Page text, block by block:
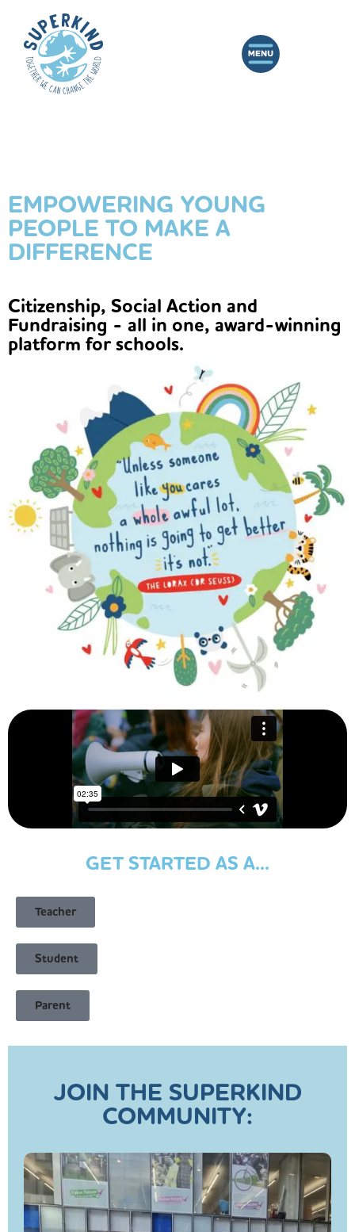
EMPOWERING YOUNG
PEOPLE TO MAKE A
DIFFERENCE
Citizenship, Social Action and
Fundraising - all in one, award-winning
platform for schools.
GET STARTED AS A...
Teacher
Student
Parent
JOIN THE SUPERKIND
COMMUNITY: